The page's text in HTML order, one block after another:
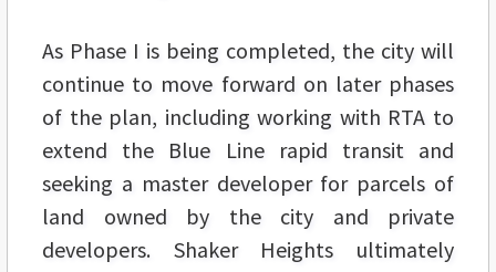
As Phase I is being completed, the city will
continue to move forward on later phases
of the plan, including working with RTA to
extend the Blue Line rapid transit and
seeking a master developer for parcels of
land owned by the city and private
developers. Shaker Heights ultimately